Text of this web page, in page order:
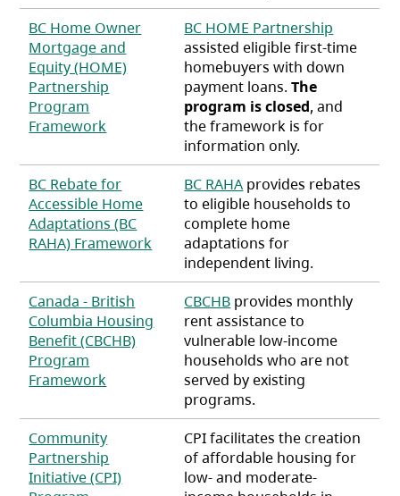
BC Home Owner
Mortgage and
Equity (HOME)
Partnership
Program
Framework (opens in a new tab)
BC HOME Partnership
assisted eligible first-time
homebuyers with down
payment loans.The
program is closed, and
the framework is for
information only.
BC Rebate for
Accessible Home
Adaptations (BC
RAHA) Framework (opens in a new tab)
BC RAHA provides rebates
to eligible households to
complete home
adaptations for
independent living.
Canada - British
Columbia Housing
Benefit (CBCHB)
Program
Framework (opens in a new tab)
CBCHB provides monthly
rent assistance to
vulnerable low-income
households who are not
served by existing
programs.
Community
Partnership
Initiative (CPI)
CPI facilitates the creation
of affordable housing for
low- and moderate-